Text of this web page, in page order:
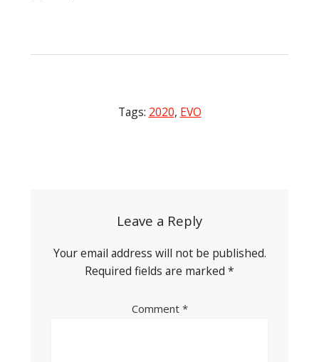
Tags: 2020, EVO
Leave a Reply
Your email address will not be published.
Required fields are marked *
Comment *